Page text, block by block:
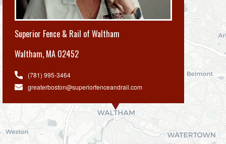
Superior Fence & Rail of Waltham
Waltham, MA 02452
(781) 995-3464
greaterboston@superiorfenceandrail.com